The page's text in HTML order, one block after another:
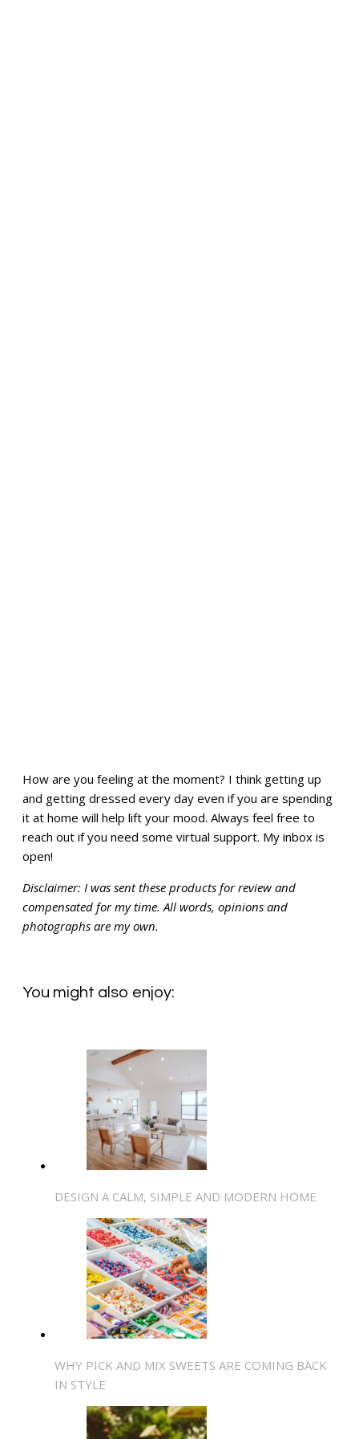
How are you feeling at the moment? I think getting up
and getting dressed every day even if you are spending
it at home will help lift your mood. Always feel free to
reach out if you need some virtual support. My inbox is
open!
Disclaimer: I was sent these products for review and
compensated for my time. All words, opinions and
photographs are my own.
You might also enjoy:
DESIGN A CALM, SIMPLE AND MODERN HOME
WHY PICK AND MIX SWEETS ARE COMING BACK
IN STYLE